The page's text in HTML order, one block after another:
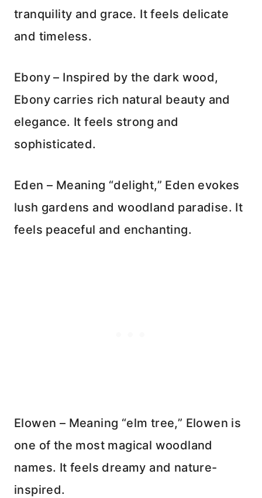
tranquility and grace. It feels delicate
and timeless.
Ebony – Inspired by the dark wood,
Ebony carries rich natural beauty and
elegance. It feels strong and
sophisticated.
Eden – Meaning “delight,” Eden evokes
lush gardens and woodland paradise. It
feels peaceful and enchanting.
Elowen – Meaning “elm tree,” Elowen is
one of the most magical woodland
names. It feels dreamy and nature-
inspired.